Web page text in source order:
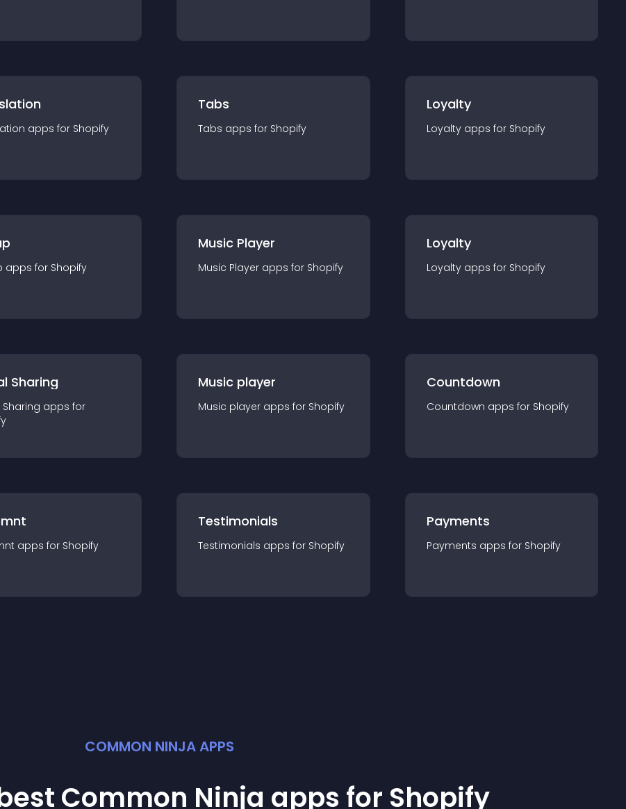
apps for Shopify
Tabs
Tabs apps for Shopify
Loyalty
Loyalty apps for Shopify
apps for Shopify
Music Player
Music Player apps for Shopify
Loyalty
Loyalty apps for Shopify
Sharing
apps for
Music player
Music player apps for Shopify
Countdown
Countdown apps for Shopify
apps for Shopify
Testimonials
Testimonials apps for Shopify
Payments
Payments apps for Shopify
COMMON NINJA APPS
Common Ninja apps for Shopify